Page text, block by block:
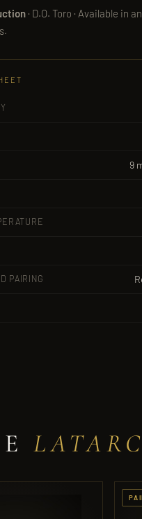
· D.O. Toro · Available in
9
PAIRING